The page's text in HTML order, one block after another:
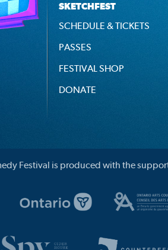
SKETCHFEST
SCHEDULE & TICKETS
PASSES
FESTIVAL SHOP
DONATE
Festival is produced with the